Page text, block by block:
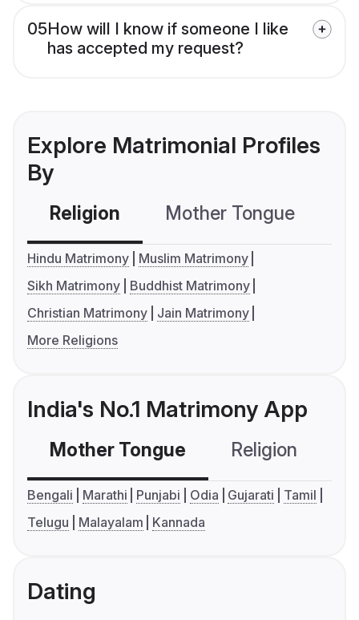
05How will I know if someone I like
has accepted my request?
Explore Matrimonial Profiles
By
Religion Mother Tongue
Hindu Matrimony
Muslim Matrimony
Sikh Matrimony
Buddhist Matrimony
Christian Matrimony
Jain Matrimony
More Religions
India's No.1 Matrimony App
Mother Tongue Religion
Bengali Marathi Punjabi Odia Gujarati
Tamil
Telugu
Malayalam Kannada
Dating